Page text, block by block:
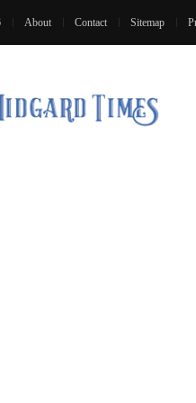
About Contact Sitemap